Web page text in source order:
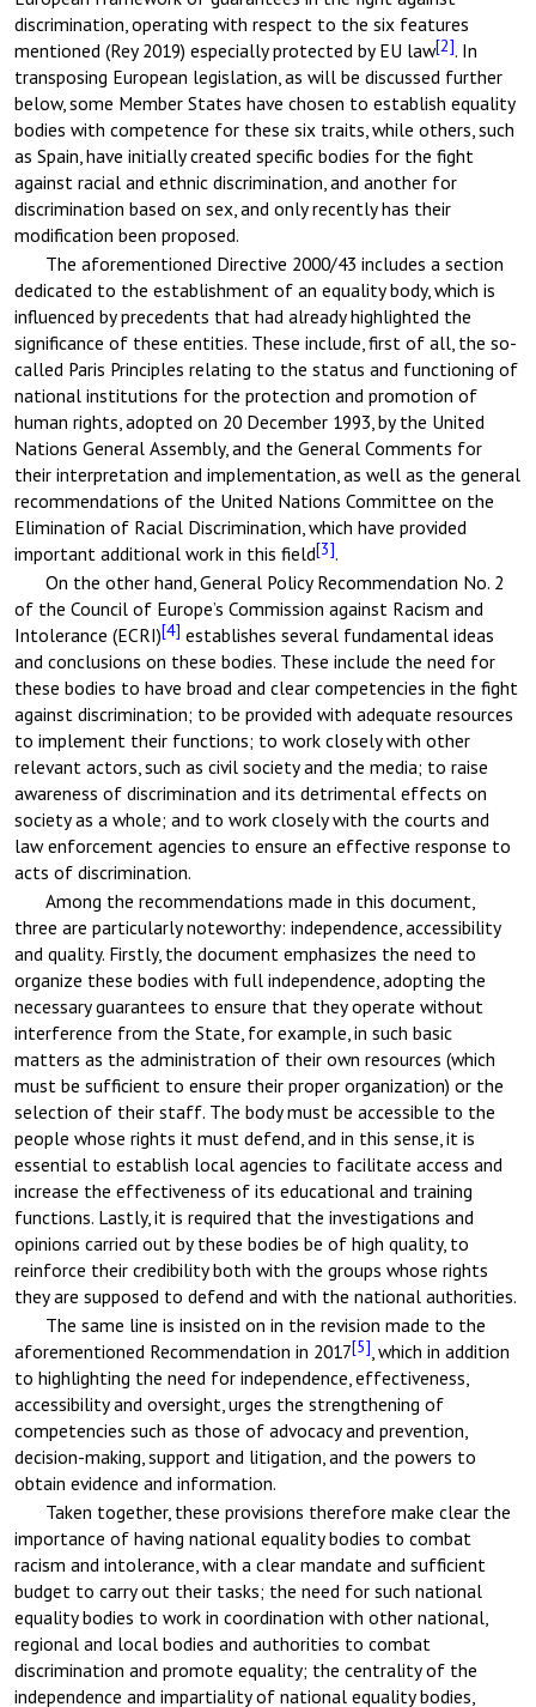
discrimination, operating with respect to the six features
mentioned (Rey 2019) especially protected by EU law[2]. In
transposing European legislation, as will be discussed further
below, some Member States have chosen to establish equality
bodies with competence for these six traits, while others, such
as Spain, have initially created specific bodies for the fight
against racial and ethnic discrimination, and another for
discrimination based on sex, and only recently has their
modification been proposed.
The aforementioned Directive 2000/43 includes a section
dedicated to the establishment of an equality body, which is
influenced by precedents that had already highlighted the
significance of these entities. These include, first of all, the so-
called Paris Principles relating to the status and functioning of
national institutions for the protection and promotion of
human rights, adopted on 20 December 1993, by the United
Nations General Assembly, and the General Comments for
their interpretation and implementation, as well as the general
recommendations of the United Nations Committee on the
Elimination of Racial Discrimination, which have provided
important additional work in this field[3].
On the other hand, General Policy Recommendation No. 2
of the Council of Europe’s Commission against Racism and
Intolerance (ECRI)[4] establishes several fundamental ideas
and conclusions on these bodies. These include the need for
these bodies to have broad and clear competencies in the fight
against discrimination; to be provided with adequate resources
to implement their functions; to work closely with other
relevant actors, such as civil society and the media; to raise
awareness of discrimination and its detrimental effects on
society as a whole; and to work closely with the courts and
law enforcement agencies to ensure an effective response to
acts of discrimination.
Among the recommendations made in this document,
three are particularly noteworthy: independence, accessibility
and quality. Firstly, the document emphasizes the need to
organize these bodies with full independence, adopting the
necessary guarantees to ensure that they operate without
interference from the State, for example, in such basic
matters as the administration of their own resources (which
must be sufficient to ensure their proper organization) or the
selection of their staff. The body must be accessible to the
people whose rights it must defend, and in this sense, it is
essential to establish local agencies to facilitate access and
increase the effectiveness of its educational and training
functions. Lastly, it is required that the investigations and
opinions carried out by these bodies be of high quality, to
reinforce their credibility both with the groups whose rights
they are supposed to defend and with the national authorities.
The same line is insisted on in the revision made to the
aforementioned Recommendation in 2017[5], which in addition
to highlighting the need for independence, effectiveness,
accessibility and oversight, urges the strengthening of
competencies such as those of advocacy and prevention,
decision-making, support and litigation, and the powers to
obtain evidence and information.
Taken together, these provisions therefore make clear the
importance of having national equality bodies to combat
racism and intolerance, with a clear mandate and sufficient
budget to carry out their tasks; the need for such national
equality bodies to work in coordination with other national,
regional and local bodies and authorities to combat
discrimination and promote equality; the centrality of the
independence and impartiality of national equality bodies,